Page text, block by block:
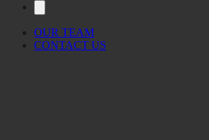
OUR TEAM
CONTACT US